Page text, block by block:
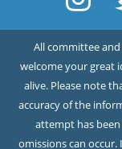
All committee
welcome your great
alive. Please note
accuracy of the
attempt has
omissions can